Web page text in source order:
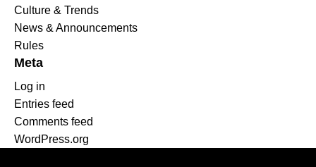
Culture & Trends
News & Announcements
Rules
Meta
Log in
Entries feed
Comments feed
WordPress.org